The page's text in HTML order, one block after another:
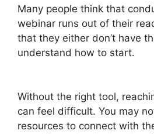
Many people think that
webinar runs out of their
that they either don’t have
understand how to start.
Without the right tool,
can feel difficult. You may
resources to connect with